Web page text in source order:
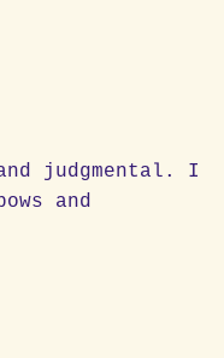
judgmental. I
and